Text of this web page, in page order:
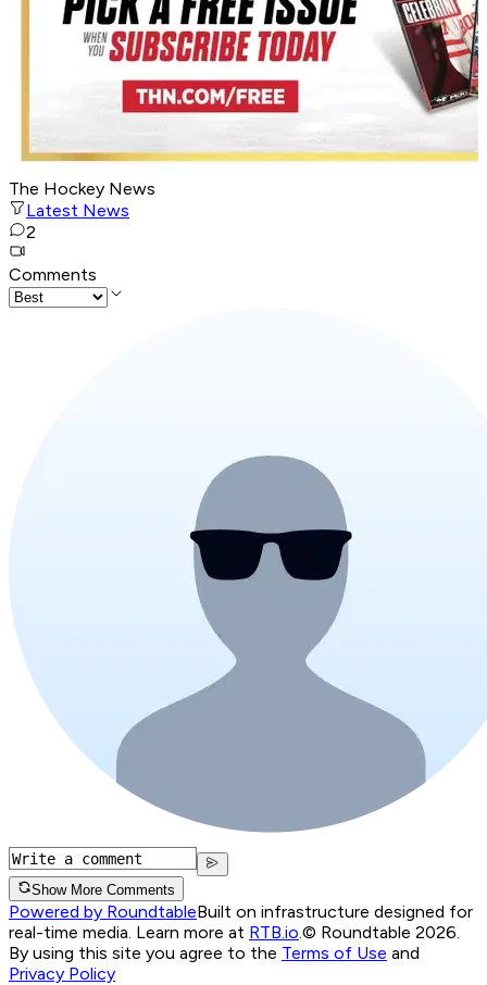
The Hockey News
Latest News
2
Comments
Show More Comments
Powered by RoundtableBuilt on infrastructure designed for
real-time media. Learn more at RTB.io © Roundtable 2026.
By using this site you agree to the Terms of Use and
Privacy Policy